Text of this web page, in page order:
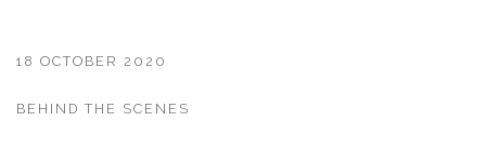
18 OCTOBER 2020
BEHIND THE SCENES